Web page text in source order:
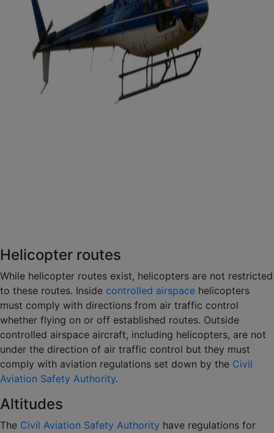
Helicopter routes
While helicopter routes exist, helicopters are not restricted
to these routes. Inside controlled airspace helicopters
must comply with directions from air traffic control
whether flying on or off established routes. Outside
controlled airspace aircraft, including helicopters, are not
under the direction of air traffic control but they must
comply with aviation regulations set down by the Civil
Aviation Safety Authority.
Altitudes
The Civil Aviation Safety Authority have regulations for